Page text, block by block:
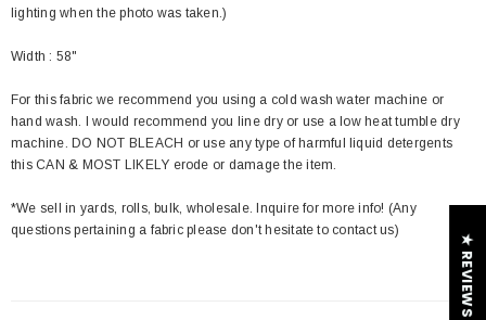
lighting when the photo was taken.)
Width : 58"
For this fabric we recommend you using a cold wash water machine or
hand wash. I would recommend you line dry or use a low heat tumble dry
machine. DO NOT BLEACH or use any type of harmful liquid detergents
this CAN & MOST LIKELY erode or damage the item.
*We sell in yards, rolls, bulk, wholesale. Inquire for more info! (Any
questions pertaining a fabric please don't hesitate to contact us)
★ REVIEWS